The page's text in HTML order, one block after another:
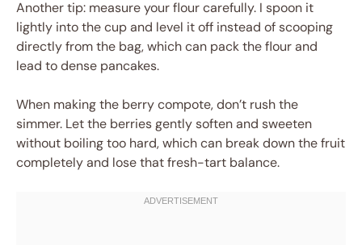
Another tip: measure your flour carefully. I spoon it
lightly into the cup and level it off instead of scooping
directly from the bag, which can pack the flour and
lead to dense pancakes.
When making the berry compote, don’t rush the
simmer. Let the berries gently soften and sweeten
without boiling too hard, which can break down the fruit
completely and lose that fresh-tart balance.